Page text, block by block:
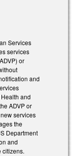
Services
services
or
and
and
ADVP or
services
the
Department
and
citizens.